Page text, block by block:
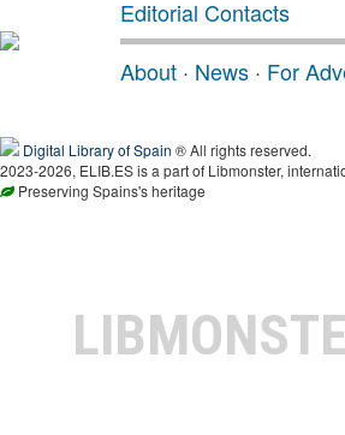
Editorial Contacts
About · News · For
Digital Library of Spain ® All rights reserved.
2023-2026, ELIB.ES is a part of Libmonster,
Preserving Spains's heritage